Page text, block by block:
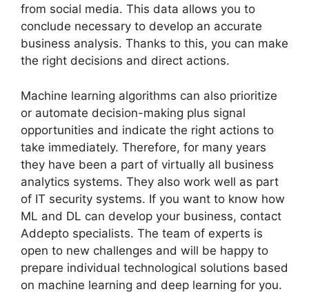
from social media. This data allows you to
conclude necessary to develop an accurate
business analysis. Thanks to this, you can make
the right decisions and direct actions.
Machine learning algorithms can also prioritize
or automate decision-making plus signal
opportunities and indicate the right actions to
take immediately. Therefore, for many years
they have been a part of virtually all business
analytics systems. They also work well as part
of IT security systems. If you want to know how
ML and DL can develop your business, contact
Addepto specialists. The team of experts is
open to new challenges and will be happy to
prepare individual technological solutions based
on machine learning and deep learning for you.